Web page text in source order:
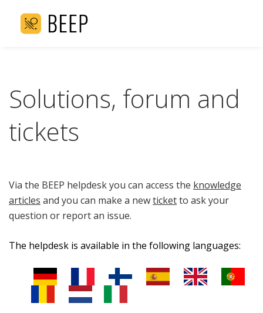
Solutions, forum and
tickets
Via the BEEP helpdesk you can access the knowledge
articles and you can make a newticketto ask your
question or report an issue.
The helpdesk is available in the following languages: